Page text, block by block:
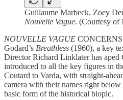
Guillaume Marbeck, Zoey
Nouvelle Vague. (Courtesy of
NOUVELLE VAGUE
Godard’s Breathless (1960), a key
Director Richard Linklater has
introduced to all the key figures in
Coutard to Varda, with straight-
camera with their names right
basic form of the historical biopic.